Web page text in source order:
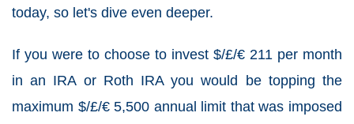
today, so let's dive even deeper.
If you were to choose to invest $/£/€ 211 per month
in an IRA or Roth IRA you would be topping the
maximum $/£/€ 5,500 annual limit that was imposed